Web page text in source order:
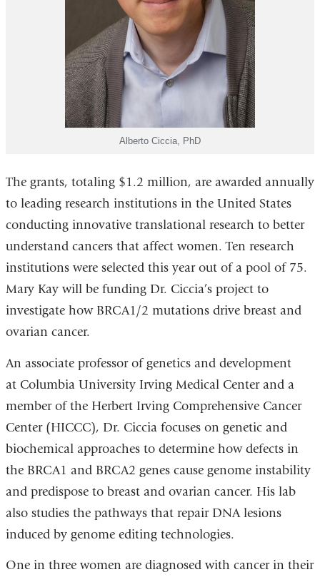
Alberto Ciccia, PhD
The grants, totaling $1.2 million, are awarded annually
to leading research institutions in the United States
conducting innovative translational research to better
understand cancers that affect women. Ten research
institutions were selected this year out of a pool of 75.
Mary Kay will be funding Dr. Ciccia’s project to
investigate how BRCA1/2 mutations drive breast and
ovarian cancer.
An associate professor of genetics and development
at Columbia University Irving Medical Center and a
member of the Herbert Irving Comprehensive Cancer
Center (HICCC), Dr. Ciccia focuses on genetic and
biochemical approaches to determine how defects in
the BRCA1 and BRCA2 genes cause genome instability
and predispose to breast and ovarian cancer. His lab
also studies the pathways that repair DNA lesions
induced by genome editing technologies.
One in three women are diagnosed with cancer in their